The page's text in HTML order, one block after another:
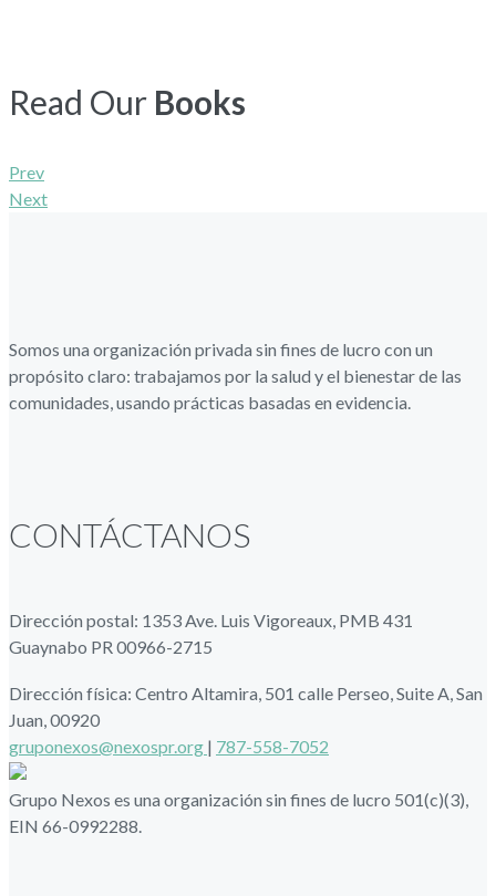
Read Our Books
Navegación
de
Prev
Next
Somos una organización privada sin fines de lucro con un
propósito claro: trabajamos por la salud y el bienestar de las
comunidades, usando prácticas basadas en evidencia.
CONTÁCTANOS
Dirección postal: 1353 Ave. Luis Vigoreaux, PMB 431
Guaynabo PR 00966-2715
Dirección física: Centro Altamira, 501 calle Perseo, Suite A, San
Juan, 00920
gruponexos@nexospr.org | 787-558-7052
Grupo Nexos es una organización sin fines de lucro 501(c)(3),
EIN 66-0992288.